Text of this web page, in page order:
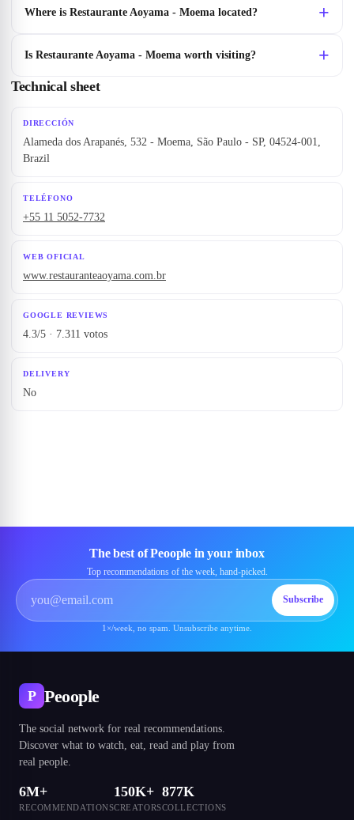
Where is Restaurante Aoyama - Moema located?
Is Restaurante Aoyama - Moema worth visiting?
Technical sheet
DIRECCIÓN
Alameda dos Arapanés, 532 - Moema, São Paulo - SP, 04524-001,
Brazil
TELÉFONO
+55 11 5052-7732
WEB OFICIAL
www.restauranteaoyama.com.br
GOOGLE REVIEWS
4.3/5 · 7.311 votos
DELIVERY
No
The best of Peoople in your inbox
Top recommendations of the week, hand-picked.
Subscribe
1×/week, no spam. Unsubscribe anytime.
P Peoople
The social network for real recommendations.
Discover what to watch, eat, read and play from
real people.
6M+
RECOMMENDATIONS
150K+
CREATORS
877K
COLLECTIONS